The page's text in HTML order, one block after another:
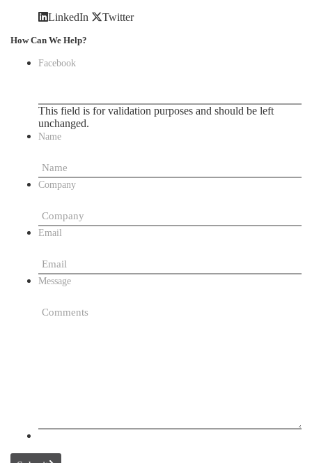
LinkedIn Twitter
How Can We Help?
Facebook
This field is for validation purposes and should be left
unchanged.
Name
Company
Email
Message